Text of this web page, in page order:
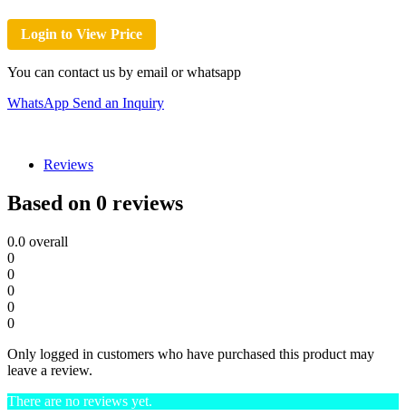
Login to View Price
You can contact us by email or whatsapp
WhatsApp Send an Inquiry
Reviews
Based on 0 reviews
0.0 overall
0
0
0
0
0
Only logged in customers who have purchased this product may
leave a review.
There are no reviews yet.